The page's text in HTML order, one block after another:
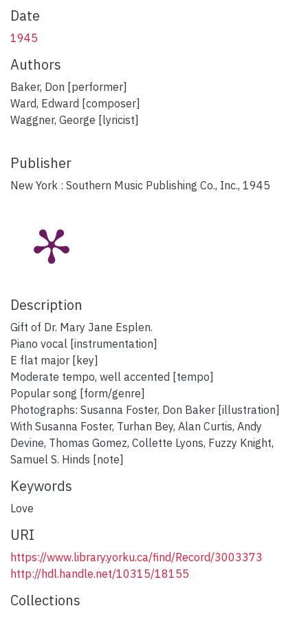
Date
1945
Authors
Baker, Don [performer]
Ward, Edward [composer]
Waggner, George [lyricist]
Publisher
New York : Southern Music Publishing Co., Inc., 1945
Description
Gift of Dr. Mary Jane Esplen.
Piano vocal [instrumentation]
E flat major [key]
Moderate tempo, well accented [tempo]
Popular song [form/genre]
Photographs: Susanna Foster, Don Baker [illustration]
With Susanna Foster, Turhan Bey, Alan Curtis, Andy
Devine, Thomas Gomez, Collette Lyons, Fuzzy Knight,
Samuel S. Hinds [note]
Keywords
Love
URI
https://www.library.yorku.ca/find/Record/3003373
http://hdl.handle.net/10315/18155
Collections